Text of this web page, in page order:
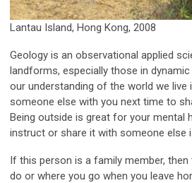
Lantau Island, Hong Kong, 2008
Geology is an observational applied
landforms, especially those in
our understanding of the world we live
someone else with you next time to
Being outside is great for your mental
instruct or share it with someone else
If this person is a family member,
do or where you go when you leave